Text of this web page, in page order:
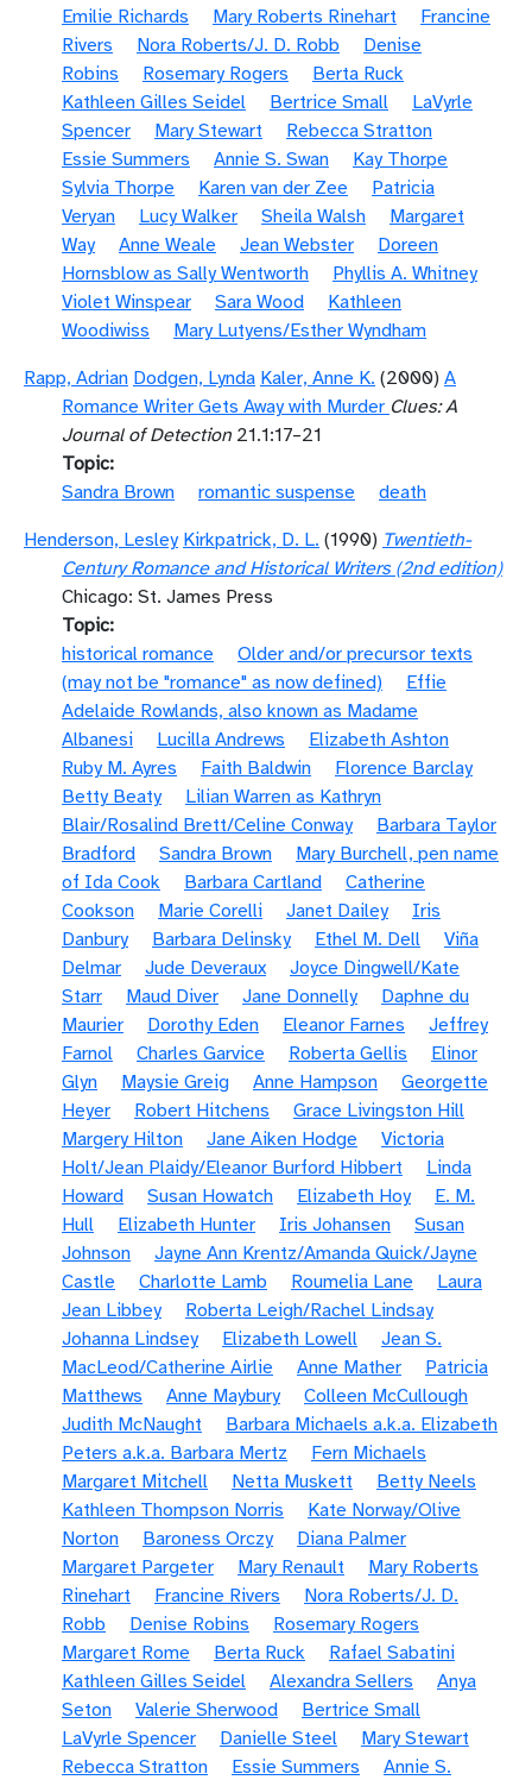
Emilie Richards Mary Roberts Rinehart
Francine
Rivers
Nora Roberts/J. D. Robb
Denise
Robins
Rosemary Rogers
Berta Ruck
Kathleen Gilles Seidel
Bertrice Small
LaVyrle
Spencer
Mary Stewart
Rebecca Stratton
Essie Summers
Annie S. Swan
Kay Thorpe
Sylvia Thorpe
Karen van der Zee
Patricia
Veryan
Lucy Walker Sheila Walsh
Margaret
Way
Anne Weale Jean Webster
Doreen
Hornsblow as Sally Wentworth
Phyllis A. Whitney
Violet Winspear
Sara Wood
Kathleen
Woodiwiss
Mary Lutyens/Esther Wyndham
Rapp, Adrian Dodgen, Lynda Kaler, Anne K. (2000) A
Romance Writer Gets Away with Murder Clues: A
Journal of Detection 21.1:17–21
Topic
Sandra Brown
romantic suspense
death
Henderson, Lesley Kirkpatrick, D. L. (1990) Twentieth-
Century Romance and Historical Writers (2nd edition)
Chicago: St. James Press
Topic
historical romance
Older and/or precursor texts
(may not be "romance" as now defined)
Effie
Adelaide Rowlands, also known as Madame
Albanesi
Lucilla Andrews
Elizabeth Ashton
Ruby M. Ayres
Faith Baldwin
Florence Barclay
Betty Beaty
Lilian Warren as Kathryn
Blair/Rosalind Brett/Celine Conway
Barbara Taylor
Bradford
Sandra Brown
Mary Burchell, pen name
of Ida Cook
Barbara Cartland
Catherine
Cookson
Marie Corelli Janet Dailey
Iris
Danbury
Barbara Delinsky Ethel M. Dell
Viña
Delmar
Jude Deveraux
Joyce Dingwell/Kate
Starr
Maud Diver Jane Donnelly
Daphne du
Maurier
Dorothy Eden Eleanor Farnes
Jeffrey
Farnol
Charles Garvice Roberta Gellis
Elinor
Glyn
Maysie Greig Anne Hampson
Georgette
Heyer
Robert Hitchens
Grace Livingston Hill
Margery Hilton
Jane Aiken Hodge
Victoria
Holt/Jean Plaidy/Eleanor Burford Hibbert
Linda
Howard
Susan Howatch Elizabeth Hoy
E. M.
Hull
Elizabeth Hunter Iris Johansen
Susan
Johnson
Jayne Ann Krentz/Amanda Quick/Jayne
Castle
Charlotte Lamb Roumelia Lane
Laura
Jean Libbey
Roberta Leigh/Rachel Lindsay
Johanna Lindsey
Elizabeth Lowell
Jean S.
MacLeod/Catherine Airlie
Anne Mather
Patricia
Matthews
Anne Maybury
Colleen McCullough
Judith McNaught
Barbara Michaels a.k.a. Elizabeth
Peters a.k.a. Barbara Mertz
Fern Michaels
Margaret Mitchell
Netta Muskett
Betty Neels
Kathleen Thompson Norris
Kate Norway/Olive
Norton
Baroness Orczy
Diana Palmer
Margaret Pargeter
Mary Renault
Mary Roberts
Rinehart
Francine Rivers
Nora Roberts/J. D.
Robb
Denise Robins
Rosemary Rogers
Margaret Rome
Berta Ruck
Rafael Sabatini
Kathleen Gilles Seidel
Alexandra Sellers
Anya
Seton
Valerie Sherwood
Bertrice Small
LaVyrle Spencer
Danielle Steel
Mary Stewart
Rebecca Stratton
Essie Summers
Annie S.